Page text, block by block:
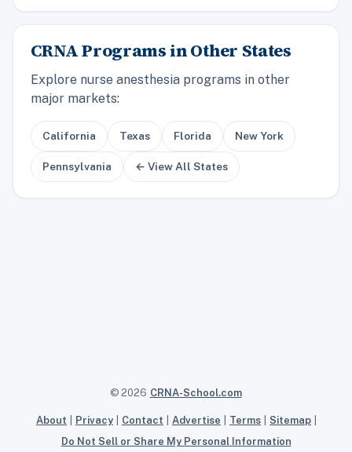
CRNA Programs in Other States
Explore nurse anesthesia programs in other
major markets:
California Texas Florida New York
Pennsylvania ← View All States
© 2026 CRNA-School.com
About Privacy Contact Advertise Terms Sitemap
Do Not Sell or Share My Personal Information